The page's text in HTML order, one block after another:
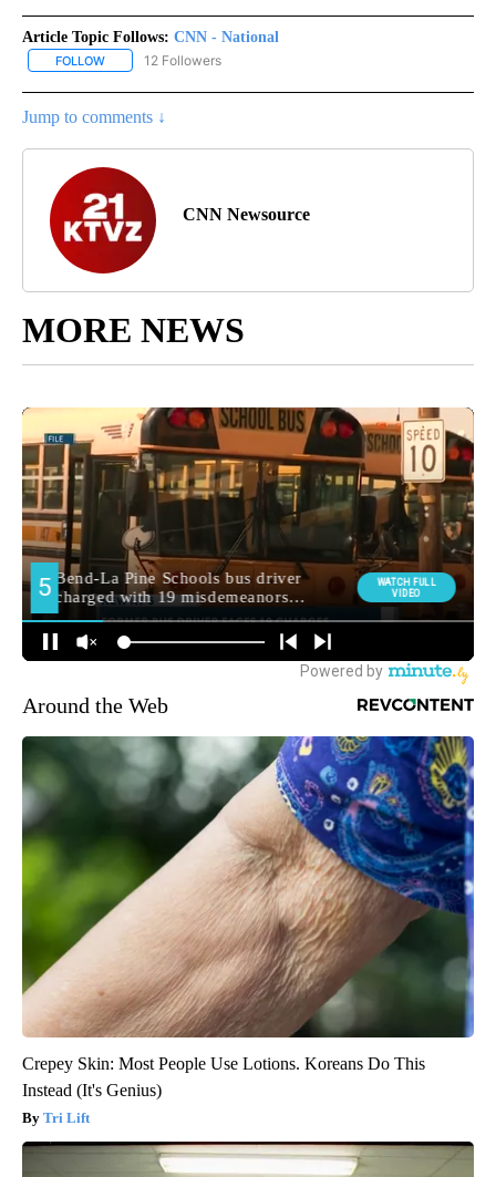
Article Topic Follows: CNN - National
FOLLOW FOLLOW "CNN - NATIONAL" TO RECEIVE NOTIFICATIONS ABOUT
12 Followers
Jump to comments ↓
CNN Newsource
MORE NEWS
Around the Web
Crepey Skin: Most People Use Lotions. Koreans Do This
Instead (It's Genius)
Tri Lift